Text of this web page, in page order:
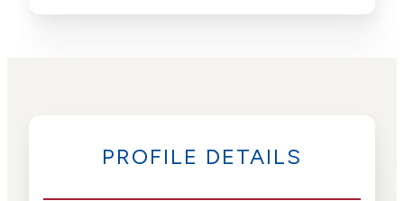
PROFILE DETAILS